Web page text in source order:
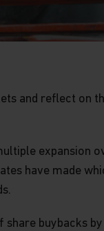
and reflect on
have made
buybacks